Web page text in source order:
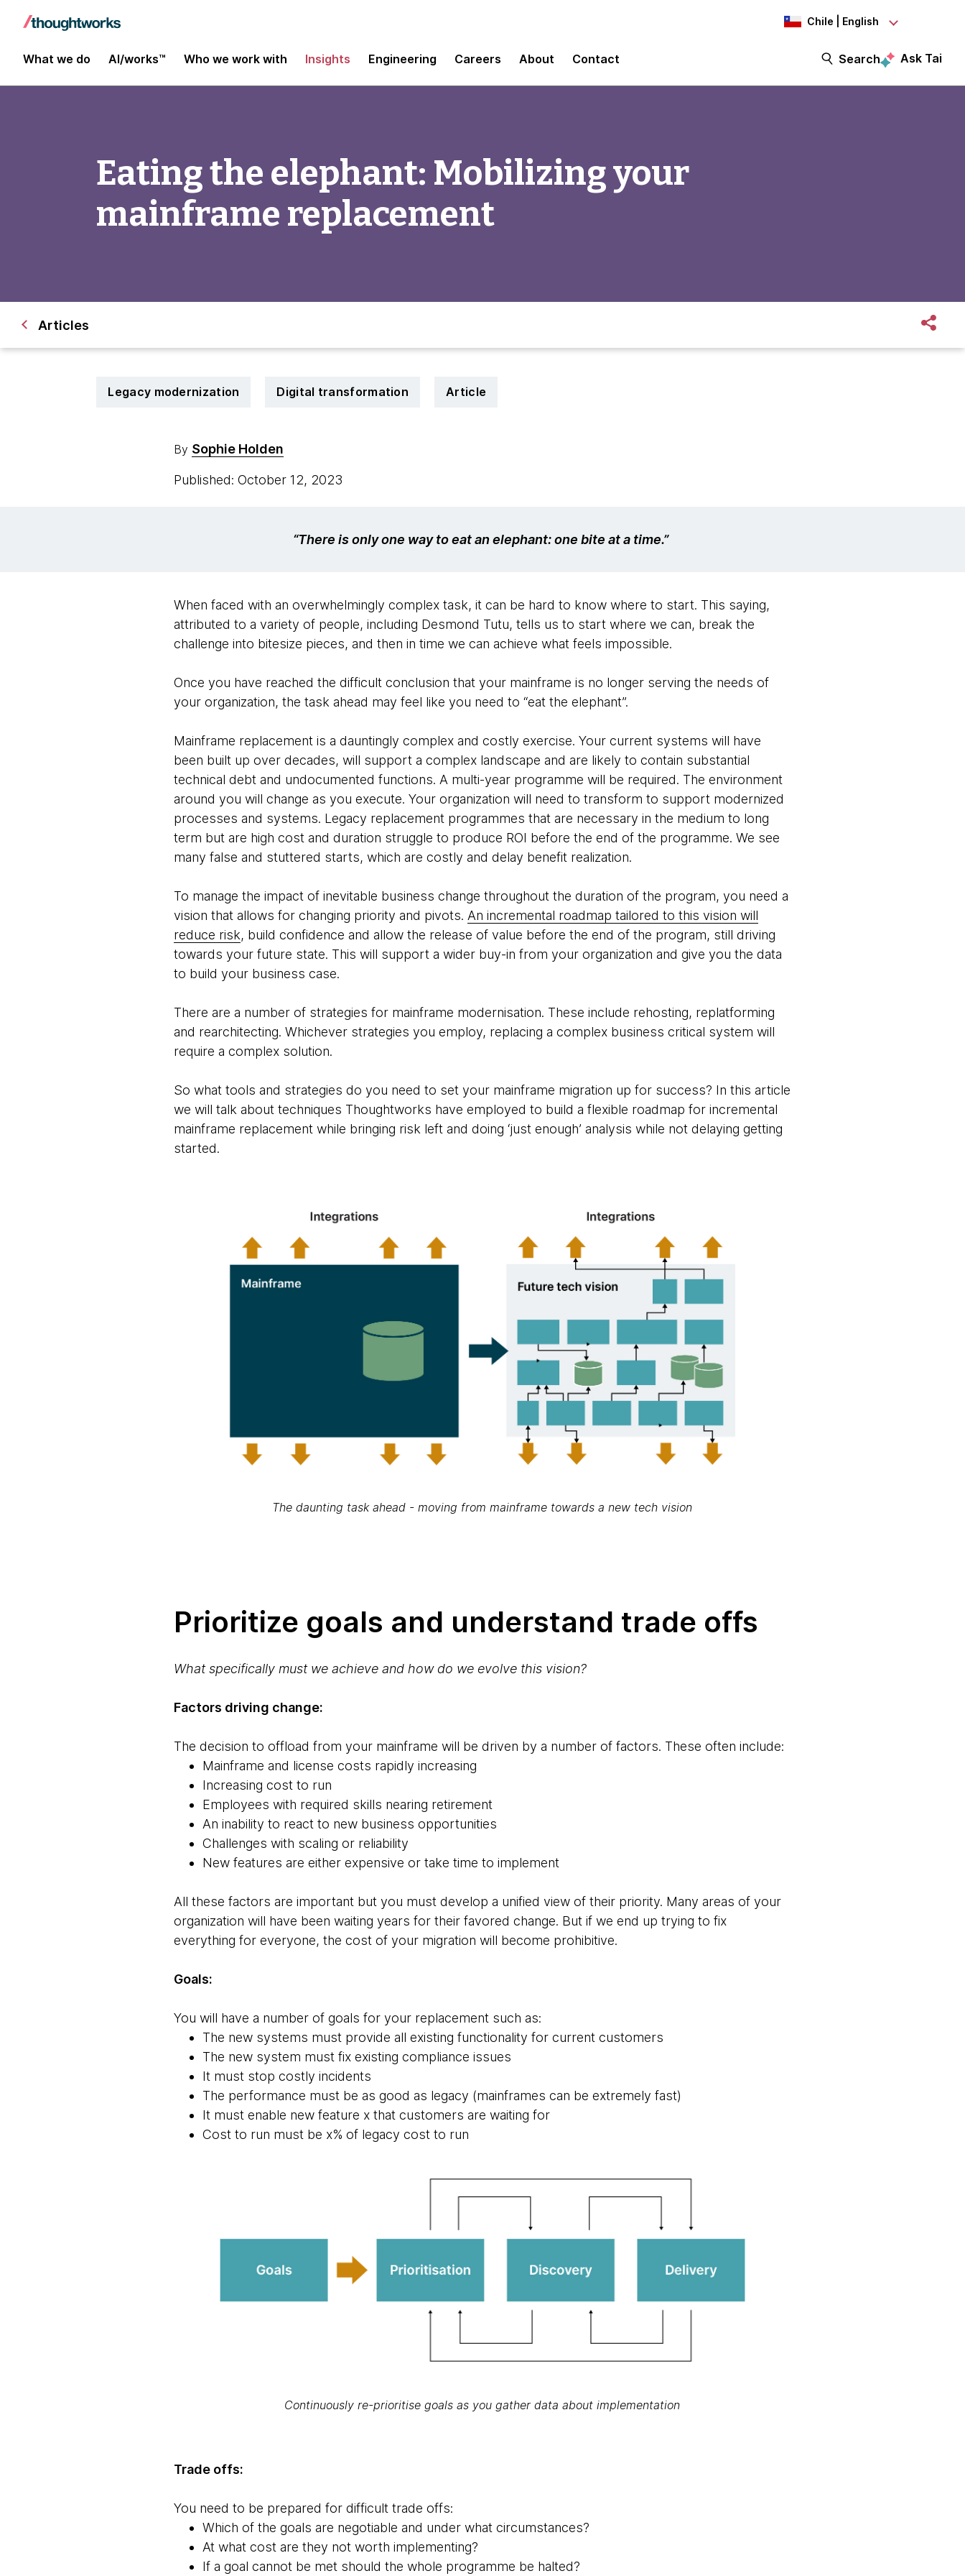
Chile | English
What we do AI/works™ Who we work with Insights Engineering Careers About Contact Search Ask Tai
Eating the elephant: Mobilizing your
mainframe replacement
Articles
Legacy modernization Digital transformation Article
By Sophie Holden
Published: October 12, 2023
“There is only one way to eat an elephant: one bite at a time.”
When faced with an overwhelmingly complex task, it can be hard to know where to start. This saying,
attributed to a variety of people, including Desmond Tutu, tells us to start where we can, break the
challenge into bitesize pieces, and then in time we can achieve what feels impossible.
Once you have reached the difficult conclusion that your mainframe is no longer serving the needs of
your organization, the task ahead may feel like you need to “eat the elephant”.
Mainframe replacement is a dauntingly complex and costly exercise. Your current systems will have
been built up over decades, will support a complex landscape and are likely to contain substantial
technical debt and undocumented functions. A multi-year programme will be required. The environment
around you will change as you execute. Your organization will need to transform to support modernized
processes and systems. Legacy replacement programmes that are necessary in the medium to long
term but are high cost and duration struggle to produce ROI before the end of the programme. We see
many false and stuttered starts, which are costly and delay benefit realization.
To manage the impact of inevitable business change throughout the duration of the program, you need a
vision that allows for changing priority and pivots. An incremental roadmap tailored to this vision will
reduce risk, build confidence and allow the release of value before the end of the program, still driving
towards your future state. This will support a wider buy-in from your organization and give you the data
to build your business case.
There are a number of strategies for mainframe modernisation. These include rehosting, replatforming
and rearchitecting. Whichever strategies you employ, replacing a complex business critical system will
require a complex solution.
So what tools and strategies do you need to set your mainframe migration up for success? In this article
we will talk about techniques Thoughtworks have employed to build a flexible roadmap for incremental
mainframe replacement while bringing risk left and doing ‘just enough’ analysis while not delaying getting
started.
The daunting task ahead - moving from mainframe towards a new tech vision
Prioritize goals and understand trade offs
What specifically must we achieve and how do we evolve this vision?
Factors driving change:
The decision to offload from your mainframe will be driven by a number of factors. These often include:
Mainframe and license costs rapidly increasing
Increasing cost to run
Employees with required skills nearing retirement
An inability to react to new business opportunities
Challenges with scaling or reliability
New features are either expensive or take time to implement
All these factors are important but you must develop a unified view of their priority. Many areas of your
organization will have been waiting years for their favored change. But if we end up trying to fix
everything for everyone, the cost of your migration will become prohibitive.
Goals:
You will have a number of goals for your replacement such as:
The new systems must provide all existing functionality for current customers
The new system must fix existing compliance issues
It must stop costly incidents
The performance must be as good as legacy (mainframes can be extremely fast)
It must enable new feature x that customers are waiting for
Cost to run must be x% of legacy cost to run
Continuously re-prioritise goals as you gather data about implementation
Trade offs:
You need to be prepared for difficult trade offs:
Which of the goals are negotiable and under what circumstances?
At what cost are they not worth implementing?
If a goal cannot be met should the whole programme be halted?